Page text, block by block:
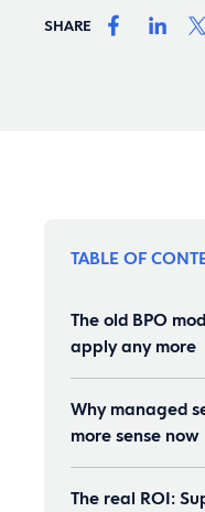
SHARE
TABLE OF
The old BPO
apply any more
Why managed
more sense now
The real ROI: